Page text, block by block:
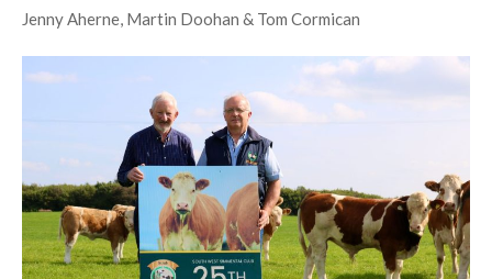
Jenny Aherne, Martin Doohan & Tom Cormican